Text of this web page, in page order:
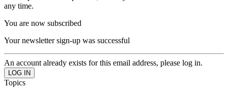
any time.
You are now subscribed
Your newsletter sign-up was successful
An account already exists for this email address, please log in.
Topics